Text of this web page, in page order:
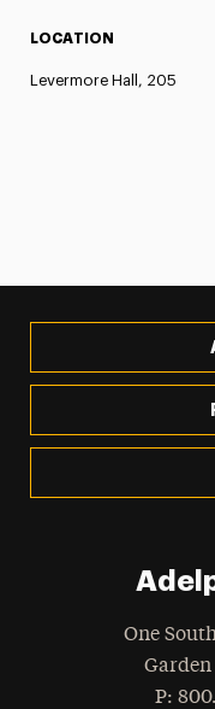
LOCATION
Levermore Hall, 205
One
Phone
: